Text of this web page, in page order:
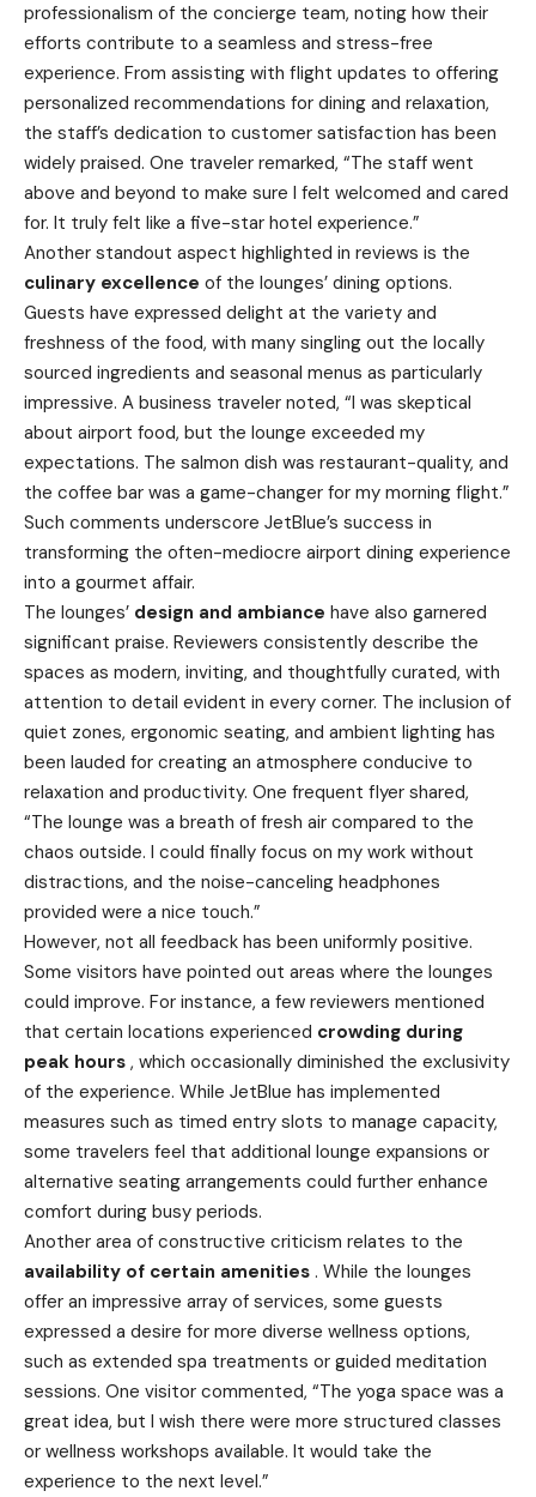
professionalism of the concierge team, noting how their
efforts contribute to a seamless and stress-free
experience. From assisting with flight updates to offering
personalized recommendations for dining and relaxation,
the staff’s dedication to customer satisfaction has been
widely praised. One traveler remarked, “The staff went
above and beyond to make sure I felt welcomed and cared
for. It truly felt like a five-star hotel experience.”
Another standout aspect highlighted in reviews is the
culinary excellence of the lounges’ dining options.
Guests have expressed delight at the variety and
freshness of the food, with many singling out the locally
sourced ingredients and seasonal menus as particularly
impressive. A business traveler noted, “I was skeptical
about airport food, but the lounge exceeded my
expectations. The salmon dish was restaurant-quality, and
the coffee bar was a game-changer for my morning flight.”
Such comments underscore JetBlue’s success in
transforming the often-mediocre airport dining experience
into a gourmet affair.
The lounges’ design and ambiance have also garnered
significant praise. Reviewers consistently describe the
spaces as modern, inviting, and thoughtfully curated, with
attention to detail evident in every corner. The inclusion of
quiet zones, ergonomic seating, and ambient lighting has
been lauded for creating an atmosphere conducive to
relaxation and productivity. One frequent flyer shared,
“The lounge was a breath of fresh air compared to the
chaos outside. I could finally focus on my work without
distractions, and the noise-canceling headphones
provided were a nice touch.”
However, not all feedback has been uniformly positive.
Some visitors have pointed out areas where the lounges
could improve. For instance, a few reviewers mentioned
that certain locations experienced crowding during
peak hours , which occasionally diminished the exclusivity
of the experience. While JetBlue has implemented
measures such as timed entry slots to manage capacity,
some travelers feel that additional lounge expansions or
alternative seating arrangements could further enhance
comfort during busy periods.
Another area of constructive criticism relates to the
availability of certain amenities . While the lounges
offer an impressive array of services, some guests
expressed a desire for more diverse wellness options,
such as extended spa treatments or guided meditation
sessions. One visitor commented, “The yoga space was a
great idea, but I wish there were more structured classes
or wellness workshops available. It would take the
experience to the next level.”